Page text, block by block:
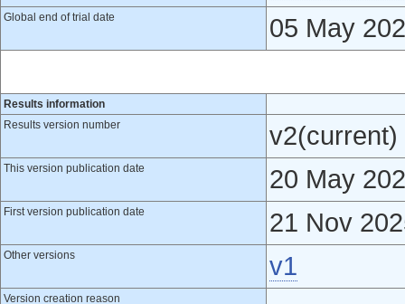
Global end of trial date 05 May
Results information
Results version number
v2(current)
This version publication date 20 May
First version publication date 21 Nov
Other versions v1
Version creation reason